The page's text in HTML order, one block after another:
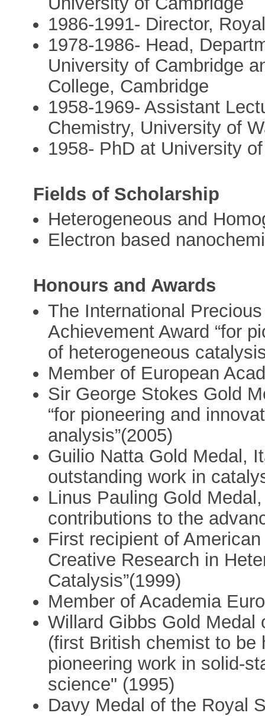
1986-1991- Director,
1978-1986- Head,
University of Cambridge
College, Cambridge
1958-1969- Assistant
Chemistry, University of
1958- PhD at University
Fields of Scholarship
Heterogeneous and
Electron based
Honours and Awards
The International
Achievement Award “for
of heterogeneous
Member of European
Sir George Stokes Gold
“for pioneering and
analysis”(2005)
Guilio Natta Gold Medal,
outstanding work in
Linus Pauling Gold
contributions to the
First recipient of
Creative Research in
Catalysis”(1999)
Member of Academia
Willard Gibbs Gold
(first British chemist to be
pioneering work in solid-
science" (1995)
Davy Medal of the Royal